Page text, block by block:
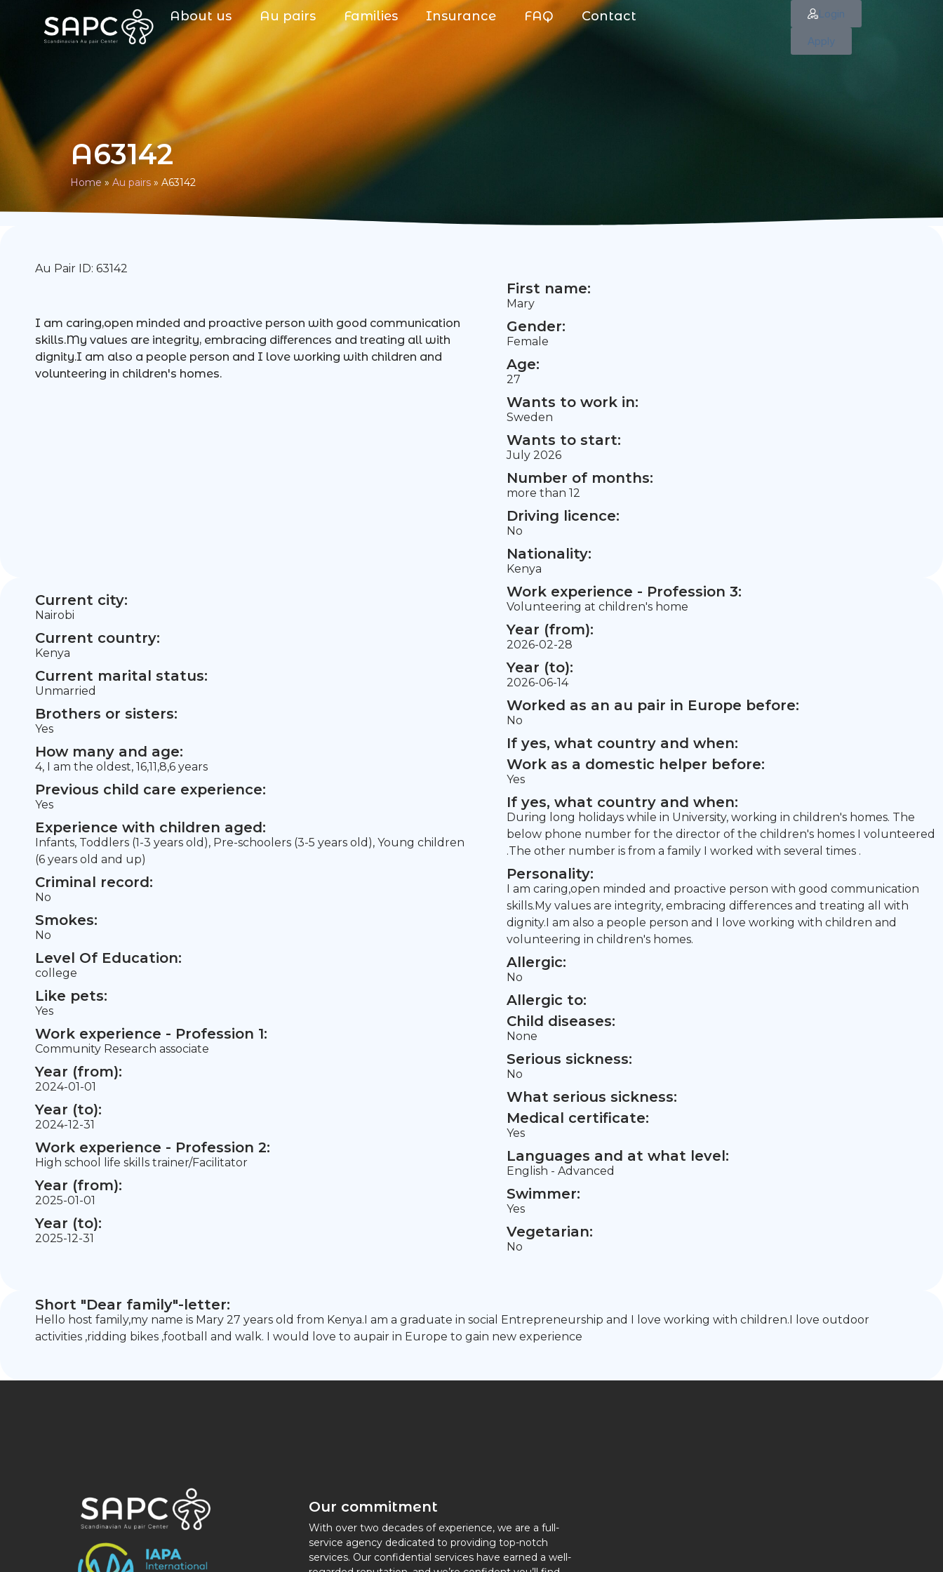
About us Au pairs Families Insurance FAQ Contact Login
Apply
A63142
Home» Au pairs » A63142
Au Pair ID: 63142
I am caring,open minded and proactive person with good communication
skills.My values are integrity, embracing differences and treating all with
dignity.I am also a people person and I love working with children and
volunteering in children's homes.
First name:
Mary
Gender:
Female
Age:
27
Wants to work in:
Sweden
Wants to start:
July 2026
Number of months:
more than 12
Driving licence:
No
Nationality:
Kenya
Current city:
Nairobi
Current country:
Kenya
Current marital status:
Unmarried
Brothers or sisters:
Yes
How many and age:
4, I am the oldest, 16,11,8,6 years
Previous child care experience:
Yes
Experience with children aged:
Infants, Toddlers (1-3 years old), Pre-schoolers (3-5 years old), Young children
(6 years old and up)
Criminal record:
No
Smokes:
No
Level Of Education:
college
Like pets:
Yes
Work experience - Profession 1:
Community Research associate
Year (from):
2024-01-01
Year (to):
2024-12-31
Work experience - Profession 2:
High school life skills trainer/Facilitator
Year (from):
2025-01-01
Year (to):
2025-12-31
Work experience - Profession 3:
Volunteering at children's home
Year (from):
2026-02-28
Year (to):
2026-06-14
Worked as an au pair in Europe before:
No
If yes, what country and when:
Work as a domestic helper before:
Yes
If yes, what country and when:
During long holidays while in University, working in children's homes. The
below phone number for the director of the children's homes I volunteered
.The other number is from a family I worked with several times .
Personality:
I am caring,open minded and proactive person with good communication
skills.My values are integrity, embracing differences and treating all with
dignity.I am also a people person and I love working with children and
volunteering in children's homes.
Allergic:
No
Allergic to:
Child diseases:
None
Serious sickness:
No
What serious sickness:
Medical certificate:
Yes
Languages and at what level:
English - Advanced
Swimmer:
Yes
Vegetarian:
No
Short "Dear family"-letter:
Hello host family,my name is Mary 27 years old from Kenya.I am a graduate in social Entrepreneurship and I love working with children.I love outdoor
activities ,ridding bikes ,football and walk. I would love to aupair in Europe to gain new experience
Our commitment
With over two decades of experience, we are a full-
service agency dedicated to providing top-notch
services. Our confidential services have earned a well-